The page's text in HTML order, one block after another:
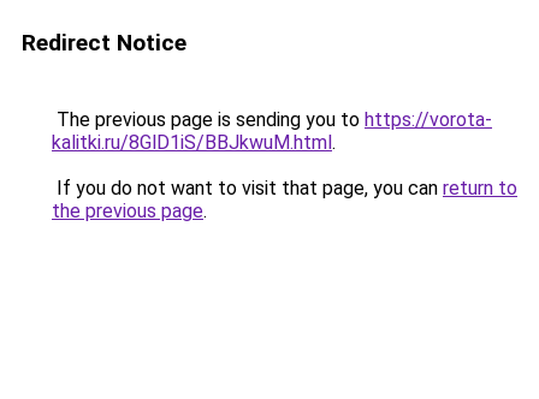
Redirect Notice
The previous page is sending you to https://vorota-
kalitki.ru/8GlD1iS/BBJkwuM.html.
If you do not want to visit that page, you can return to
the previous page.